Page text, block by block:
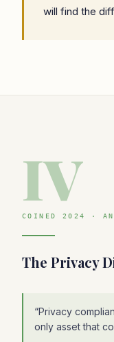
will find the
IV
COINED 2024 ·
The Privacy
“Privacy
only asset that